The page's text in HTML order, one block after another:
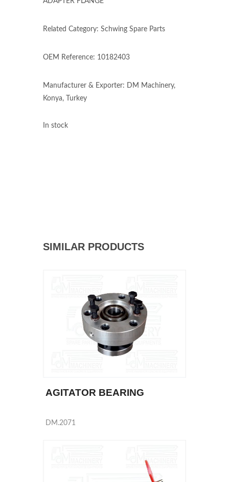
Related Category: Schwing Spare Parts
OEM Reference: 10182403
Manufacturer & Exporter: DM Machinery,
Konya, Turkey
In stock
SIMILAR PRODUCTS
AGITATOR BEARING
DM.2071